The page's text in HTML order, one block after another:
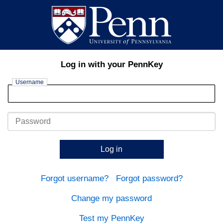
Log in with your PennKey
Username
Password
Log in
Forgot username? Forgot password?
Change my password
Test my PennKey